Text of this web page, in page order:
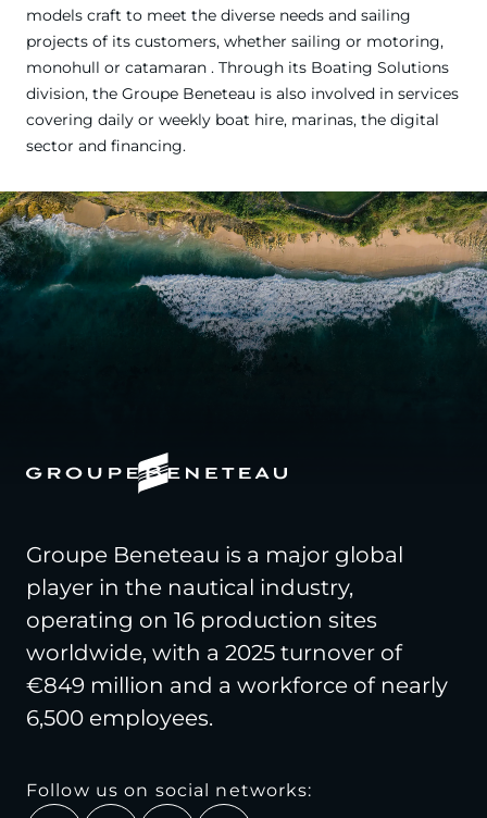
models craft to meet the diverse needs and sailing
projects of its customers, whether sailing or motoring,
monohull or catamaran . Through its Boating Solutions
division, the Groupe Beneteau is also involved in services
covering daily or weekly boat hire, marinas, the digital
sector and financing.
Groupe Beneteau is a major global
player in the nautical industry,
operating on 16 production sites
worldwide, with a 2025 turnover of
€849 million and a workforce of nearly
6,500 employees.
Follow us on social networks: